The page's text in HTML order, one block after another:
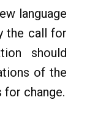
language
the call for
should
of the
for change.